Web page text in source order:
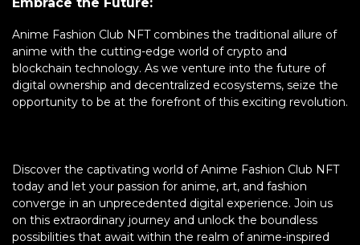
Anime Fashion Club NFT combines the traditional allure of
anime with the cutting-edge world of crypto and
blockchain technology. As we venture into the future of
digital ownership and decentralized ecosystems, seize the
opportunity to be at the forefront of this exciting revolution.
Discover the captivating world of Anime Fashion Club NFT
today and let your passion for anime, art, and fashion
converge in an unprecedented digital experience. Join us
on this extraordinary journey and unlock the boundless
possibilities that await within the realm of anime-inspired